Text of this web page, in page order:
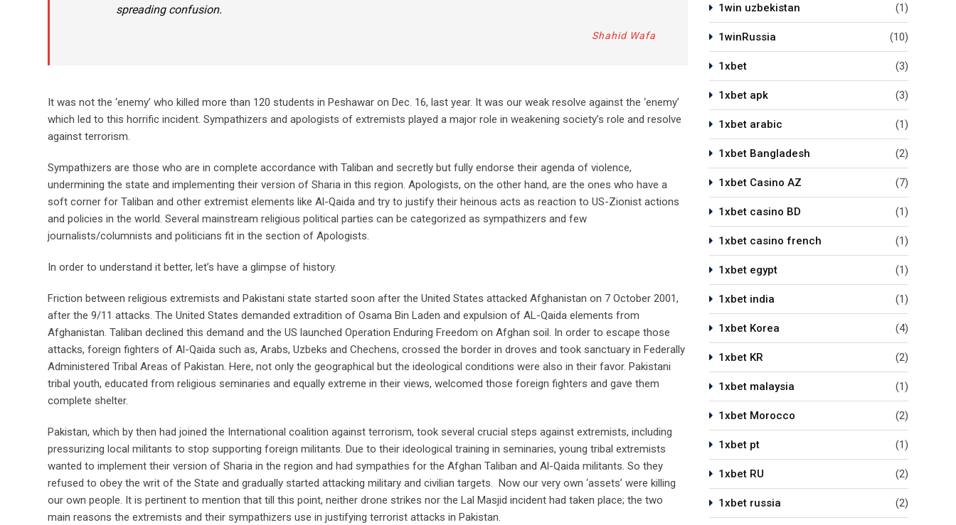
spreading confusion.
Shahid Wafa
It was not the ‘enemy’ who killed more than 120 students in Peshawar on Dec. 16, last year. It was our weak resolve against the ‘enemy’
which led to this horrific incident. Sympathizers and apologists of extremists played a major role in weakening society’s role and resolve
against terrorism.
Sympathizers are those who are in complete accordance with Taliban and secretly but fully endorse their agenda of violence,
undermining the state and implementing their version of Sharia in this region. Apologists, on the other hand, are the ones who have a
soft corner for Taliban and other extremist elements like Al-Qaida and try to justify their heinous acts as reaction to US-Zionist actions
and policies in the world. Several mainstream religious political parties can be categorized as sympathizers and few
journalists/columnists and politicians fit in the section of Apologists.
In order to understand it better, let’s have a glimpse of history.
Friction between religious extremists and Pakistani state started soon after the United States attacked Afghanistan on 7 October 2001,
after the 9/11 attacks. The United States demanded extradition of Osama Bin Laden and expulsion of AL-Qaida elements from
Afghanistan. Taliban declined this demand and the US launched Operation Enduring Freedom on Afghan soil. In order to escape those
attacks, foreign fighters of Al-Qaida such as, Arabs, Uzbeks and Chechens, crossed the border in droves and took sanctuary in Federally
Administered Tribal Areas of Pakistan. Here, not only the geographical but the ideological conditions were also in their favor. Pakistani
tribal youth, educated from religious seminaries and equally extreme in their views, welcomed those foreign fighters and gave them
complete shelter.
Pakistan, which by then had joined the International coalition against terrorism, took several crucial steps against extremists, including
pressurizing local militants to stop supporting foreign militants. Due to their ideological training in seminaries, young tribal extremists
wanted to implement their version of Sharia in the region and had sympathies for the Afghan Taliban and Al-Qaida militants. So they
refused to obey the writ of the State and gradually started attacking military and civilian targets. Now our very own ‘assets’ were killing
our own people. It is pertinent to mention that till this point, neither drone strikes nor the Lal Masjid incident had taken place; the two
main reasons the extremists and their sympathizers use in justifying terrorist attacks in Pakistan.
1win uzbekistan (1)
1winRussia (10)
1xbet (3)
1xbet apk (3)
1xbet arabic (1)
1xbet Bangladesh (2)
1xbet Casino AZ (7)
1xbet casino BD (1)
1xbet casino french (1)
1xbet egypt (1)
1xbet india (1)
1xbet Korea (4)
1xbet KR (2)
1xbet malaysia (1)
1xbet Morocco (2)
1xbet pt (1)
1xbet RU (2)
1xbet russia (2)